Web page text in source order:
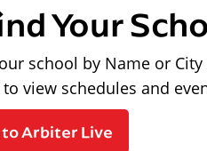
Your
school by Name or City
view schedules and
to Arbiter Live